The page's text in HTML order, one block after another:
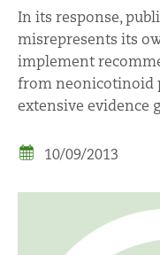
In its response,
misrepresents its
implement
from neonicotinoid
extensive evidence
10/09/2013